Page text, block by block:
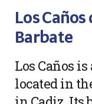
Los
Barbate
Los Caños
located in